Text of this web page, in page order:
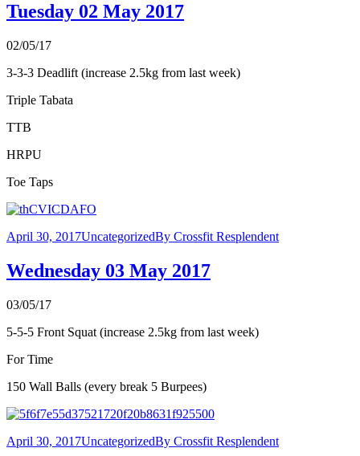
Tuesday 02 May 2017
02/05/17
3-3-3 Deadlift (increase 2.5kg from last week)
Triple Tabata
TTB
HRPU
Toe Taps
April 30, 2017UncategorizedBy Crossfit Resplendent
Wednesday 03 May 2017
03/05/17
5-5-5 Front Squat (increase 2.5kg from last week)
For Time
150 Wall Balls (every break 5 Burpees)
April 30, 2017UncategorizedBy Crossfit Resplendent